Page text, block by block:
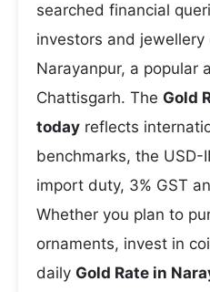
searched financial
investors and jewellery
Narayanpur, a popular
Chattisgarh. The Gold
today reflects
benchmarks, the USD-
import duty, 3% GST
Whether you plan to
ornaments, invest in
daily Gold Rate in